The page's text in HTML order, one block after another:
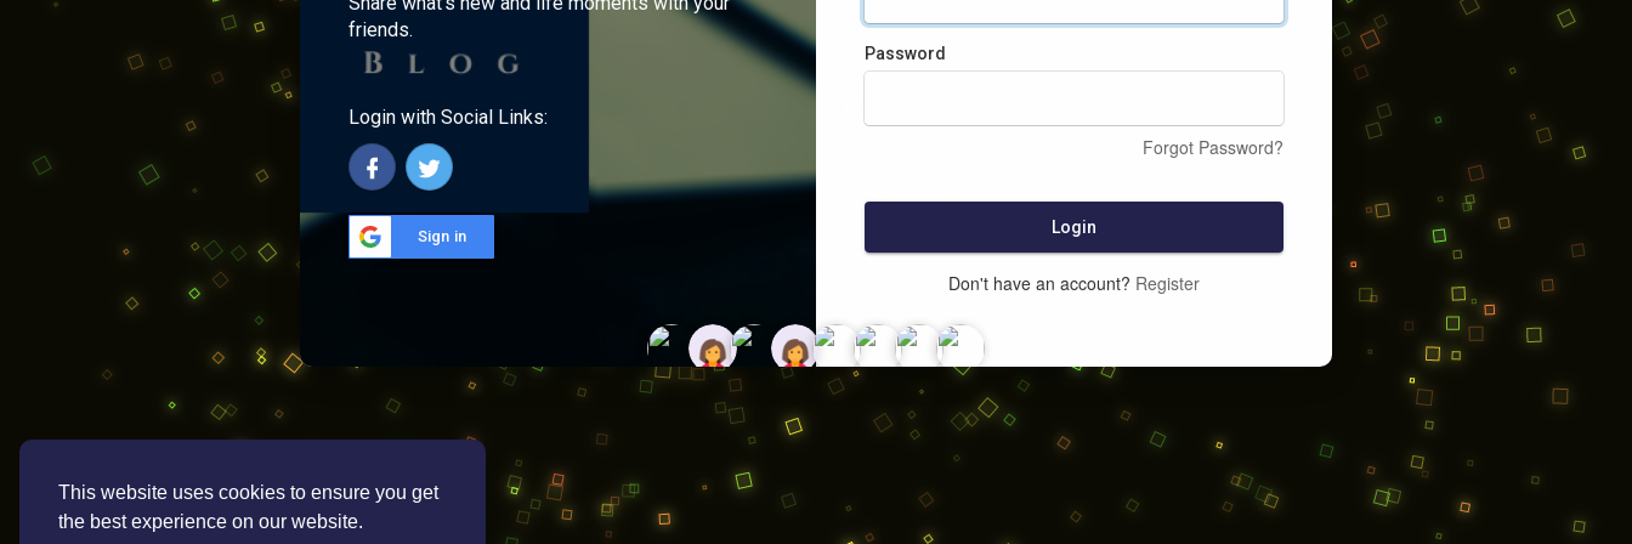
This website uses cookies to ensure you get
the best experience on our website.
friends.
Login with Social Links:
Sign in
Password
Forgot Password?
Login
Don't have an account? Register